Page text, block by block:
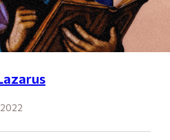
2022